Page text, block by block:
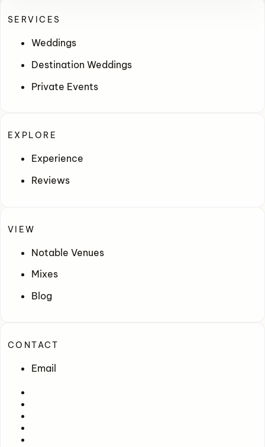
SERVICES
Weddings
Destination Weddings
Private Events
EXPLORE
Experience
Reviews
VIEW
Notable Venues
Mixes
Blog
CONTACT
Email